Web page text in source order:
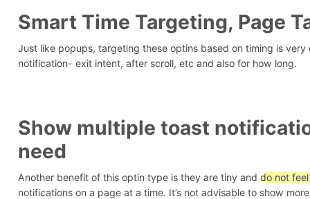
Smart Time Targeting, Page
Just like popups, targeting these optins based on timing is
notification- exit intent, after scroll, etc and also for how long.
Show multiple toast
need
Another benefit of this optin type is they are tiny anddo not
notifications on a page at a time. It’s not advisable to show